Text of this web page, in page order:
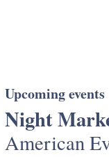
Upcoming events
Night
American